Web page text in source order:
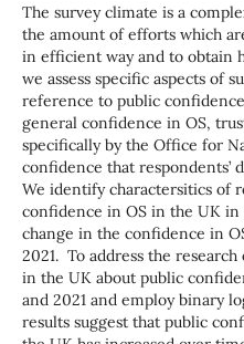
The survey climate is a
the amount of efforts which
in efficient way and to obtain
we assess specific aspects of
reference to public
general confidence in OS,
specifically by the Office for
confidence that respondents’
We identify charactersitics of
confidence in OS in the UK in
change in the confidence in
2021. To address the
in the UK about public
and 2021 and employ binary
results suggest that public